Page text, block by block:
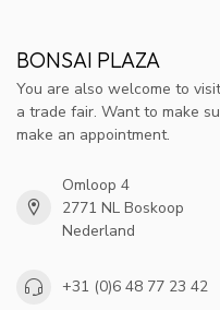
BONSAI PLAZA
You are also welcome to
a trade fair. Want to make
make an appointment.
Omloop 4
2771 NL Boskoop
Nederland
+31 (0)6 48 77 23 42